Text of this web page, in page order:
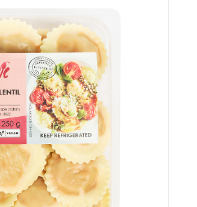
Salami, Ricotta
Style Pizza 245
to Woolies Cart